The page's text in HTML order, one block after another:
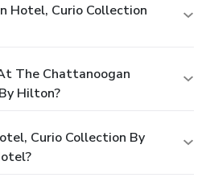
Hotel, Curio Collection
The Chattanoogan
Hilton?
Curio Collection By